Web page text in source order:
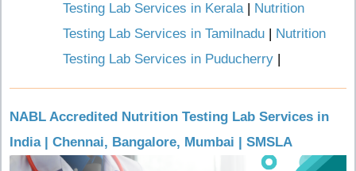
Testing Lab Services in Kerala| Nutrition
Testing Lab Services in Tamilnadu | Nutrition
Testing Lab Services in Puducherry |
NABL Accredited Nutrition Testing Lab Services in
India | Chennai, Bangalore, Mumbai | SMSLA